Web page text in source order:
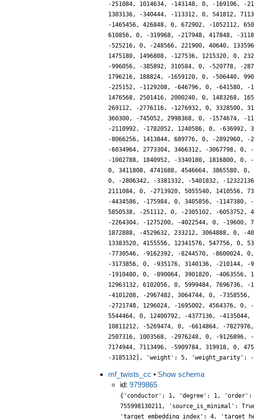
-251084, 1014634, -143148, 0, -169196, -
1303136, -340444, -113312, 0, 541812,
-1465456, 426848, 0, 672902, -1052112,
610856, 0, -319968, -217948, 417848, -
-525216, 0, -248566, 221900, 40640,
1475180, 1496808, -127536, 1215320, 0,
-996056, -385892, 310584, 0, -520778, -
1796216, 188824, -1659120, 0, -506440,
-225152, -1129208, -646796, 0, -641580, -
1476568, 2501416, 2000240, 0, 1483268,
269112, -2776116, -1276932, 0, 3328500,
360300, -745052, 2998368, 0, -1574674, -
-2110992, -1782052, 1240586, 0, -636992,
-8066256, 1413844, 689776, 0, -2892960,
-6034964, 2773304, 3466312, -3067798, 0,
-1002788, 1840952, -3340180, 1816800, 0,
0, 3411808, 4741688, 4546664, 3865580,
0, -2806342, -3381332, -5401832, -
2111084, 0, -2713920, 5055540, 1410556,
-4434586, -175984, 0, 3405856, -1147380,
5850538, -251112, 0, -2305102, -6053752,
-2264304, -1275200, -4022544, 0, -19600,
1872888, -4529632, 233212, 3064888, 0, -
13383520, 4155556, 12341576, 547756, 0,
-7730546, -9162392, -8244570, -8600024,
-3173856, 0, -935176, 3140136, -210144, -
-1910480, 0, -890064, 3901820, -4063556,
12963132, 6102056, 0, 5999484, 7696736,
-4101208, -2967482, 3064744, 0, -
-2721748, 1296024, -1695002, 4564376, 0,
5544464, 0, 12400792, -4377136, -
10811212, -5269474, 0, -6614864, -
2507316, 1003568, -2976248, 0, -9126896,
7174944, 7113496, -5909784, 319918, 0,
-3185132], 'weight': 5, 'weight_parity':
mf_twists_cc • Show schema
id: 9799865
{'conductor': 1, 'degree': 1, 'order':
755998130211,
'target_embedding_index': 4,